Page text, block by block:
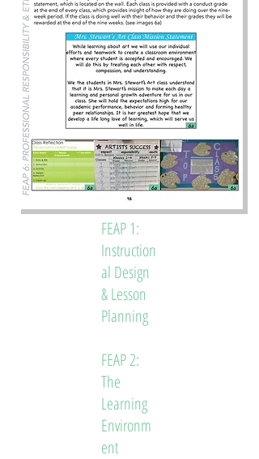
FEAP 1:
Instruction
al Design
& Lesson
Planning
FEAP 2:
The
Learning
Environm
ent